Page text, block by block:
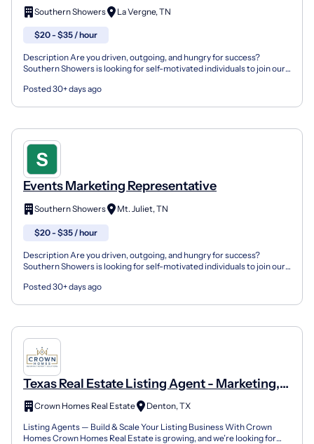
Southern Showers La Vergne, TN
$20 - $35 / hour
Description Are you driven, outgoing, and hungry for success?
Southern Showers is looking for self-motivated individuals to join our
Posted 30+ days ago
Events Marketing Representative
Southern Showers Mt. Juliet, TN
$20 - $35 / hour
Description Are you driven, outgoing, and hungry for success?
Southern Showers is looking for self-motivated individuals to join our
Posted 30+ days ago
Texas Real Estate Listing Agent - Marketing,
Support & Growth
Crown Homes Real Estate
Denton, TX
Listing Agents — Build & Scale Your Listing Business With Crown
Homes Crown Homes Real Estate is growing, and we’re looking for